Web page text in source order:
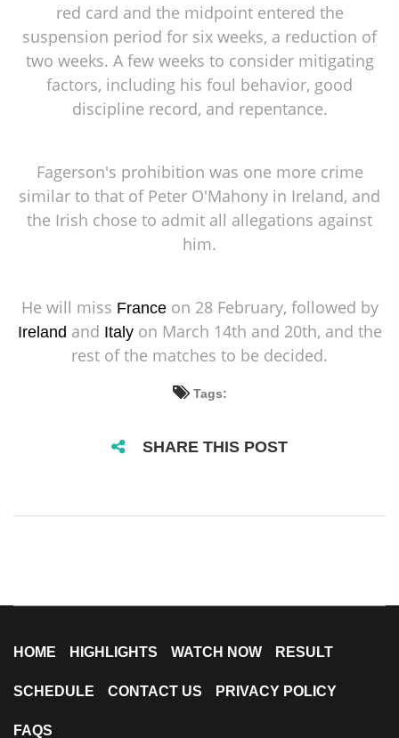
red card and the midpoint entered the
suspension period for six weeks, a reduction of
two weeks. A few weeks to consider mitigating
factors, including his foul behavior, good
discipline record, and repentance.
Fagerson's prohibition was one more crime
similar to that of Peter O'Mahony in Ireland, and
the Irish chose to admit all allegations against
him.
He will miss Franceon 28 February, followed by
Ireland and Italyon March 14th and 20th, and the
rest of the matches to be decided.
Tags:
SHARE THIS POST
HOME HIGHLIGHTS WATCH NOW RESULT
SCHEDULE CONTACT US PRIVACY POLICY
FAQS